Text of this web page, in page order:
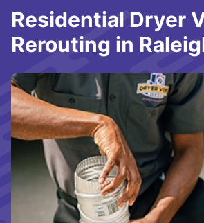
Residential Dryer
Rerouting in